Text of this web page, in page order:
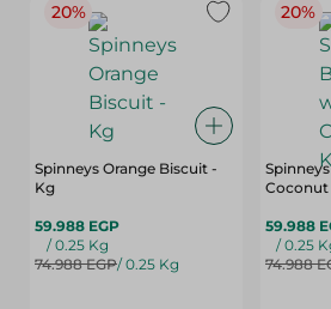
20%
Spinneys Orange Biscuit -
Kg
59.988 EGP
/ 0.25 Kg
74.988 EGP/ 0.25 Kg
20%
Coconut
59.988
/ 0.25
74.988